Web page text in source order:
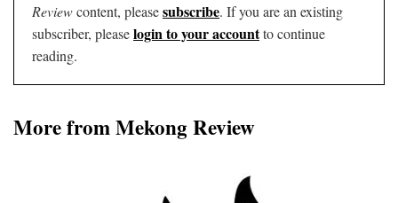
Reviewcontent, pleasesubscribe. If you are an existing
subscriber, pleaselogin to your accountto continue
reading.
More from Mekong Review